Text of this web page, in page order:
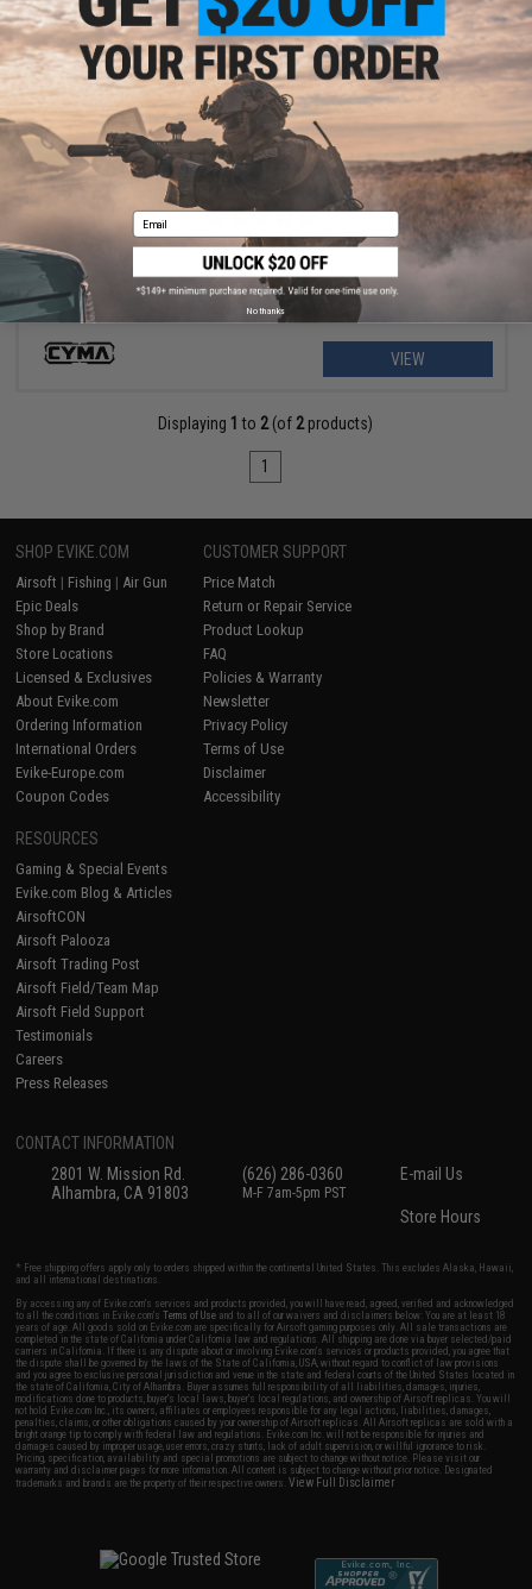
$9.57 - $12.76
CYMA 9.6v 1100mAh Stick Type NiMH Battery
VIEW
Displaying 1 to 2(of 2products)
1
SHOP EVIKE.COM
Airsoft | Fishing | Air Gun
Epic Deals
Shop by Brand
Store Locations
Licensed & Exclusives
About Evike.com
Ordering Information
International Orders
Evike-Europe.com
Coupon Codes
CUSTOMER SUPPORT
Price Match
Return or Repair Service
Product Lookup
FAQ
Policies & Warranty
Newsletter
Privacy Policy
Terms of Use
Disclaimer
Accessibility
RESOURCES
Gaming & Special Events
Evike.com Blog & Articles
AirsoftCON
Airsoft Palooza
Airsoft Trading Post
Airsoft Field/Team Map
Airsoft Field Support
Testimonials
Careers
Press Releases
CONTACT INFORMATION
2801 W. Mission Rd.
Alhambra, CA 91803
(626) 286-0360
M-F 7am-5pm PST
E-mail Us
Store Hours
* Free shipping offers apply only to orders shipped within the continental United States. This excludes Alaska, Hawaii,
and all international destinations.
By accessing any of Evike.com's services and products provided, you will have read, agreed, verified and acknowledged
to all the conditions in Evike.com'sTerms of Use and to all of our waivers and disclaimers below: You are at least 18
years of age. All goods sold on Evike.com are specifically for Airsoft gaming purposes only. All sale transactions are
completed in the state of California under California law and regulations. All shipping are done via buyer selected/paid
carriers in California. If there is any dispute about or involving Evike.com's services or products provided, you agree that
the dispute shall be governed by the laws of the State of California, USA, without regard to conflict of law provisions
and you agree to exclusive personal jurisdiction and venue in the state and federal courts of the United States located in
the state of California, City of Alhambra. Buyer assumes full responsibility of all liabilities, damages, injuries,
modifications done to products, buyer's local laws, buyer's local regulations, and ownership of Airsoft replicas. You will
not hold Evike.com Inc., its owners, affiliates or employees responsible for any legal actions, liabilities, damages,
penalties, claims, or other obligations caused by your ownership of Airsoft replicas. All Airsoft replicas are sold with a
bright orange tip to comply with federal law and regulations. Evike.com Inc. will not be responsible for injuries and
damages caused by improper usage, user errors, crazy stunts, lack of adult supervision, or willful ignorance to risk.
Pricing, specification, availability and special promotions are subject to change without notice. Please visit our
warranty and disclaimer pages for more information. All content is subject to change without prior notice. Designated
trademarks and brands are the property of their respective owners.View Full Disclaimer
Email
No thanks